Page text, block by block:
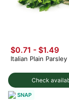
Check
$0.71 - $1.49
Italian Plain
SNAP